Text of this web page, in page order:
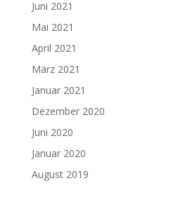
Juni 2021
Mai 2021
April 2021
März 2021
Januar 2021
Dezember 2020
Juni 2020
Januar 2020
August 2019